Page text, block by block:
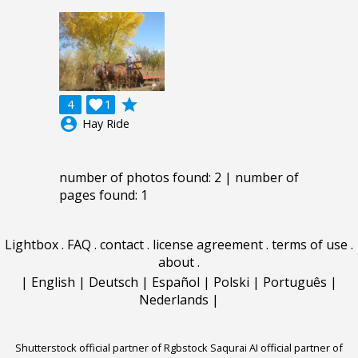
4 1

grade
account_circle Hay Ride
number of photos found: 2 | number of
pages found: 1
Lightbox. FAQ . contact. license agreement. terms of use .
about.
| English | Deutsch | Español | Polski | Português |
Nederlands |
Shutterstock official partner of Rgbstock Saqurai AI official partner of